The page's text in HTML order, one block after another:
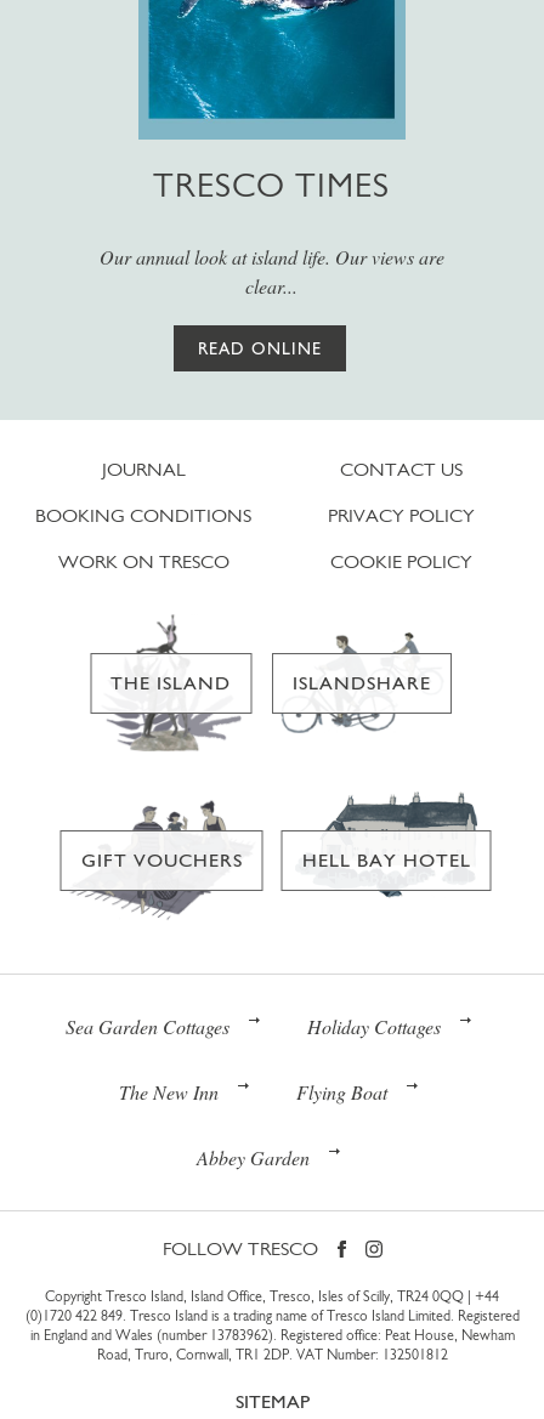
TRESCO TIMES
Our annual look at island life. Our views are
clear...
READ ONLINE
JOURNAL
BOOKING CONDITIONS
WORK ON TRESCO
CONTACT US
PRIVACY POLICY
COOKIE POLICY
THE ISLAND ISLANDSHARE
GIFT VOUCHERS HELL BAY HOTEL
Sea Garden Cottages Holiday Cottages
The New Inn Flying Boat
Abbey Garden
FOLLOW TRESCO
Copyright Tresco Island, Island Office, Tresco, Isles of Scilly, TR24 0QQ | +44
(0)1720 422 849. Tresco Island is a trading name of Tresco Island Limited. Registered
in England and Wales (number 13783962). Registered office: Peat House, Newham
Road, Truro, Cornwall, TR1 2DP. VAT Number: 132501812
SITEMAP